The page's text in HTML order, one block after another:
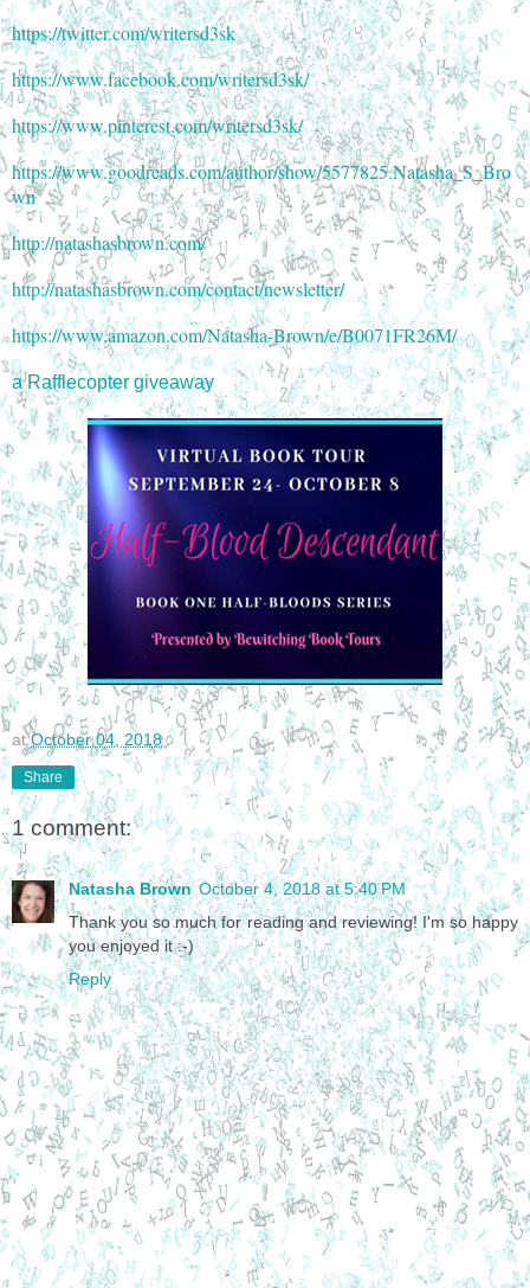
https://twitter.com/writersd3sk
https://www.facebook.com/writersd3sk/
https://www.pinterest.com/writersd3sk/
https://www.goodreads.com/author/show/5577825.Natasha_S_Bro
wn
http://natashasbrown.com/
http://natashasbrown.com/contact/newsletter/
https://www.amazon.com/Natasha-Brown/e/B0071FR26M/
a Rafflecopter giveaway
atOctober 04, 2018
Share
1 comment:
Natasha Brown October 4, 2018 at 5:40 PM
Thank you so much for reading and reviewing! I'm so happy
you enjoyed it :-)
Reply